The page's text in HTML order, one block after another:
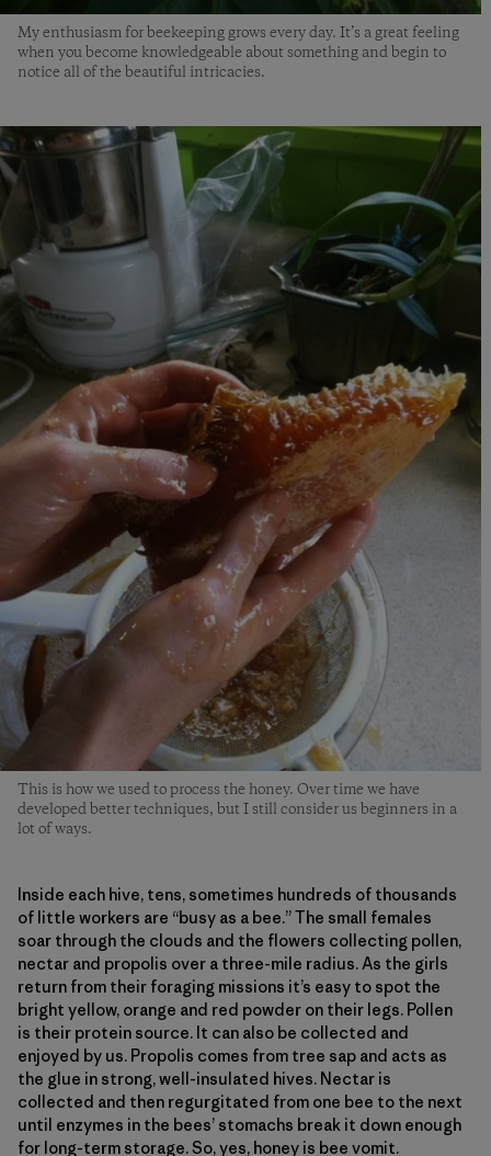
My enthusiasm for beekeeping grows every day. It’s a great feeling
when you become knowledgeable about something and begin to
notice all of the beautiful intricacies.
This is how we used to process the honey. Over time we have
developed better techniques, but I still consider us beginners in a
lot of ways.
Inside each hive, tens, sometimes hundreds of thousands
of little workers are “busy as a bee.” The small females
soar through the clouds and the flowers collecting pollen,
nectar and propolis over a three-mile radius. As the girls
return from their foraging missions it’s easy to spot the
bright yellow, orange and red powder on their legs. Pollen
is their protein source. It can also be collected and
enjoyed by us. Propolis comes from tree sap and acts as
the glue in strong, well-insulated hives. Nectar is
collected and then regurgitated from one bee to the next
until enzymes in the bees’ stomachs break it down enough
for long-term storage. So, yes, honey is bee vomit.